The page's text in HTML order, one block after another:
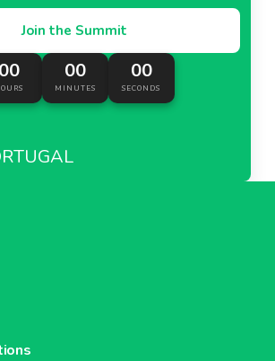
Join the Summit
00 00
MINUTES
00
SECONDS